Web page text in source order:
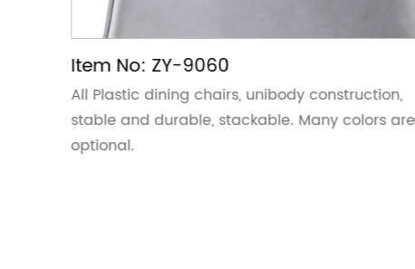
Item No: ZY-9060
All Plastic dining chairs, unibody construction,
stable and durable, stackable. Many colors are
optional.